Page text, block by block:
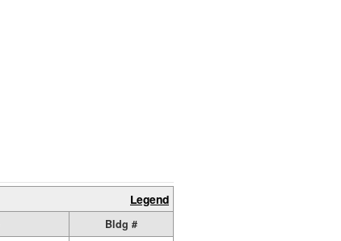
Legend
Bldg #